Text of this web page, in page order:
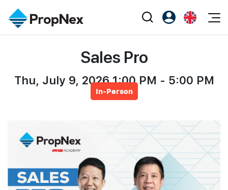
PWS Masterclass
All Editorial
Reports
Property
Rent
Overseas
Success Hub
PWS Agent
Investors
Support
Register as PX Friends
Agent Suite
Sales Pro
Thu, July 9, 2026 1:00 PM - 5:00 PM
In-Person